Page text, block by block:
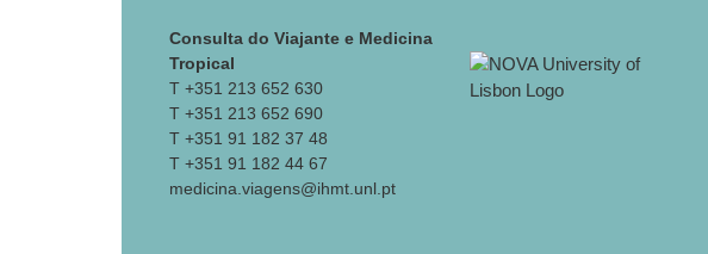
Consulta do Viajante e Medicina
Tropical
T +351 213 652 630
T +351 213 652 690
T +351 91 182 37 48
T +351 91 182 44 67
medicina.viagens@ihmt.unl.pt